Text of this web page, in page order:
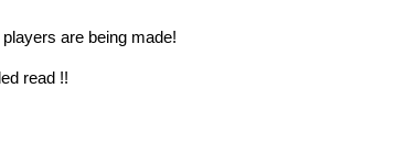
are being made!
read !!